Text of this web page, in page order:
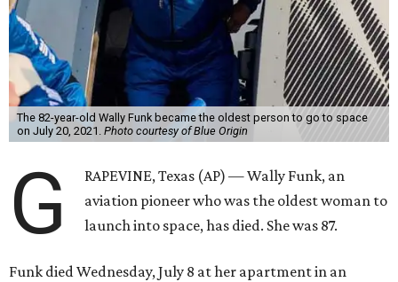
The 82-year-old Wally Funk became the oldest person to go to space
on July 20, 2021. Photo courtesy of Blue Origin
G
RAPEVINE, Texas (AP) — Wally Funk, an
aviation pioneer who was the oldest woman to
launch into space, has died. She was 87.
Funk died Wednesday, July 8 at her apartment in an